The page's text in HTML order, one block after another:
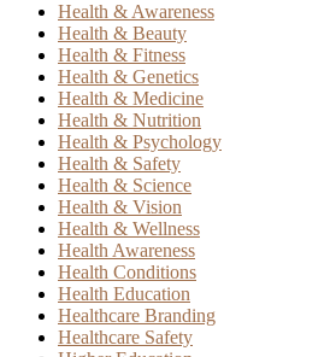
Health & Awareness
Health & Beauty
Health & Fitness
Health & Genetics
Health & Medicine
Health & Nutrition
Health & Psychology
Health & Safety
Health & Science
Health & Vision
Health & Wellness
Health Awareness
Health Conditions
Health Education
Healthcare Branding
Healthcare Safety